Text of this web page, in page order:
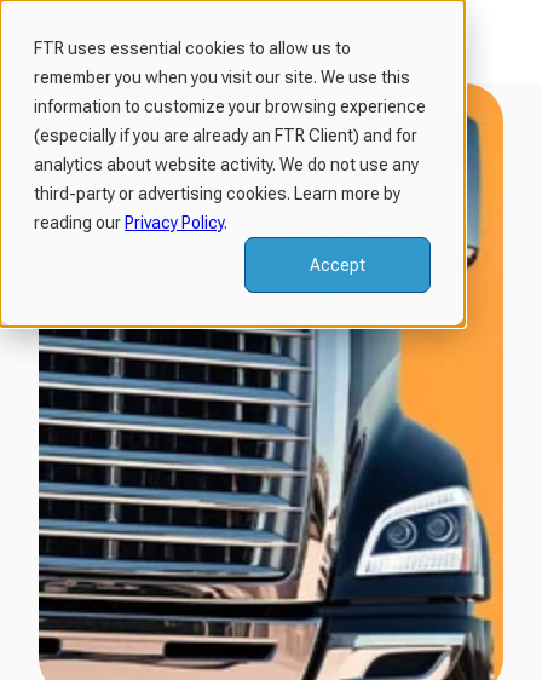
FTR uses essential cookies to allow us to
remember you when you visit our site. We use this
information to customize your browsing experience
(especially if you are already an FTR Client) and for
analytics about website activity. We do not use any
third-party or advertising cookies. Learn more by
reading our Privacy Policy.
Accept
e